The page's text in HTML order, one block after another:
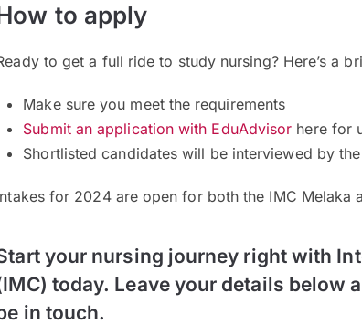
to apply
to get a full ride to study nursing? Here’s a
Make sure you meet the requirements
Submit an application with EduAdvisor here for
Shortlisted candidates will be interviewed by
for 2024 are open for both the IMC Melaka
your nursing journey right with
today. Leave your details below
in touch.